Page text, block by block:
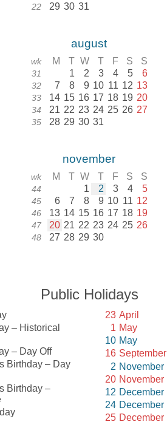
22 29 30 31
august
wk M T W T F S S
31 1 2 3 4 5 6
32 7 8 9 10 11 12 13
33 14 15 16 17 18 19 20
34 21 22 23 24 25 26 27
35 28 29 30 31
november
wk M T W T F S S
44 1 2 3 4 5
45 6 7 8 9 10 11 12
46 13 14 15 16 17 18 19
47 20 21 22 23 24 25 26
48 27 28 29 30
Public Holidays
– Historical
– Day Off
Birthday – Day
Birthday –
23 April
1 May
10 May
16 September
2 November
20 November
12 December
24 December
25 December